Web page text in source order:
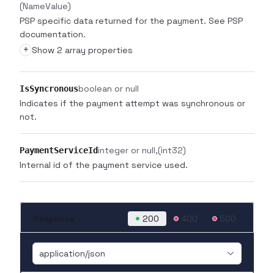
(NameValue)
PSP specific data returned for the payment. See PSP
documentation.
+ Show 2 array properties
IsSyncronousboolean or null
Indicates if the payment attempt was synchronous or
not.
PaymentServiceIdinteger or null (int32)
Internal id of the payment service used.
Response 200 400 500
application/json